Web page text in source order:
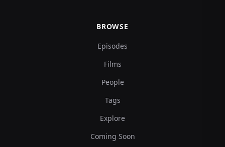
BROWSE
Episodes
Films
People
Tags
Explore
Coming Soon